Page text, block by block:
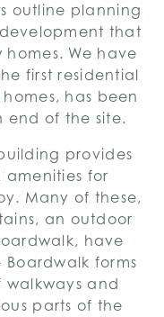
outline planning
that
We have
first residential
has been
end of the site.
provides
for
Many of these,
an outdoor
have
forms
and
parts of the